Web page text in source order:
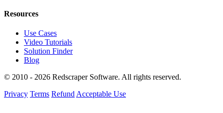
Resources
Use Cases
Video Tutorials
Solution Finder
Blog
© 2010 - 2026 Redscraper Software. All rights reserved.
Privacy Terms Refund Acceptable Use